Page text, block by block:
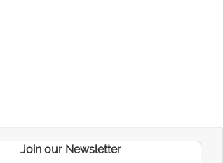
Join our Newsletter